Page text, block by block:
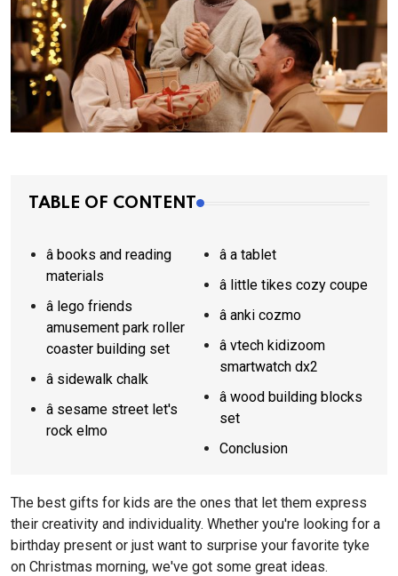
TABLE OF CONTENT
â books and reading
materials
â lego friends
amusement park roller
coaster building set
â sidewalk chalk
â sesame street let's
rock elmo
â a tablet
â little tikes cozy coupe
â anki cozmo
â vtech kidizoom
smartwatch dx2
â wood building blocks
set
Conclusion
The best gifts for kids are the ones that let them express
their creativity and individuality. Whether you're looking for a
birthday present or just want to surprise your favorite tyke
on Christmas morning, we've got some great ideas.